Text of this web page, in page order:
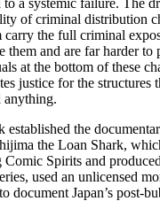
of criminal distribution
carry the full criminal
them and are far harder to
at the bottom of these
justice for the structures
anything.
established the
the Loan Shark,
Spirits and
used an unlicensed
document Japan’s post-